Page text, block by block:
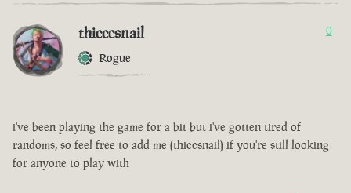
thicccsnail
Rogue
0
i've been playing the game for a bit but i've gotten tired of
randoms, so feel free to add me (thiccsnail) if you're still looking
for anyone to play with